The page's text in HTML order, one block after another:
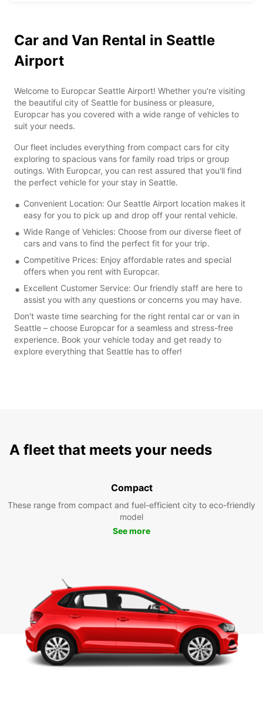
Car and Van Rental in Seattle
Airport
Welcome to Europcar Seattle Airport! Whether you're visiting
the beautiful city of Seattle for business or pleasure,
Europcar has you covered with a wide range of vehicles to
suit your needs.
Our fleet includes everything from compact cars for city
exploring to spacious vans for family road trips or group
outings. With Europcar, you can rest assured that you'll find
the perfect vehicle for your stay in Seattle.
Convenient Location: Our Seattle Airport location makes it
easy for you to pick up and drop off your rental vehicle.
Wide Range of Vehicles: Choose from our diverse fleet of
cars and vans to find the perfect fit for your trip.
Competitive Prices: Enjoy affordable rates and special
offers when you rent with Europcar.
Excellent Customer Service: Our friendly staff are here to
assist you with any questions or concerns you may have.
Don't waste time searching for the right rental car or van in
Seattle – choose Europcar for a seamless and stress-free
experience. Book your vehicle today and get ready to
explore everything that Seattle has to offer!
A fleet that meets your needs
Compact
These range from compact and fuel-efficient city to eco-friendly
model
See more